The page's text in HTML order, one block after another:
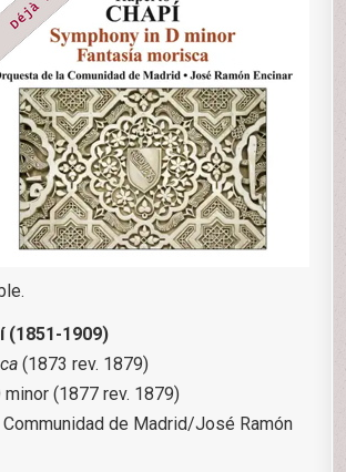
(1851-1909)
(1873 rev. 1879)
minor (1877 rev. 1879)
de Madrid/José Ramón